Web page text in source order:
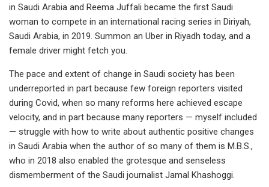
in Saudi Arabia and Reema Juffali became the first Saudi
woman to compete in an international racing series in Diriyah,
Saudi Arabia, in 2019. Summon an Uber in Riyadh today, and a
female driver might fetch you.
The pace and extent of change in Saudi society has been
underreported in part because few foreign reporters visited
during Covid, when so many reforms here achieved escape
velocity, and in part because many reporters — myself included
— struggle with how to write about authentic positive changes
in Saudi Arabia when the author of so many of them is M.B.S.,
who in 2018 also enabled the grotesque and senseless
dismemberment of the Saudi journalist Jamal Khashoggi.